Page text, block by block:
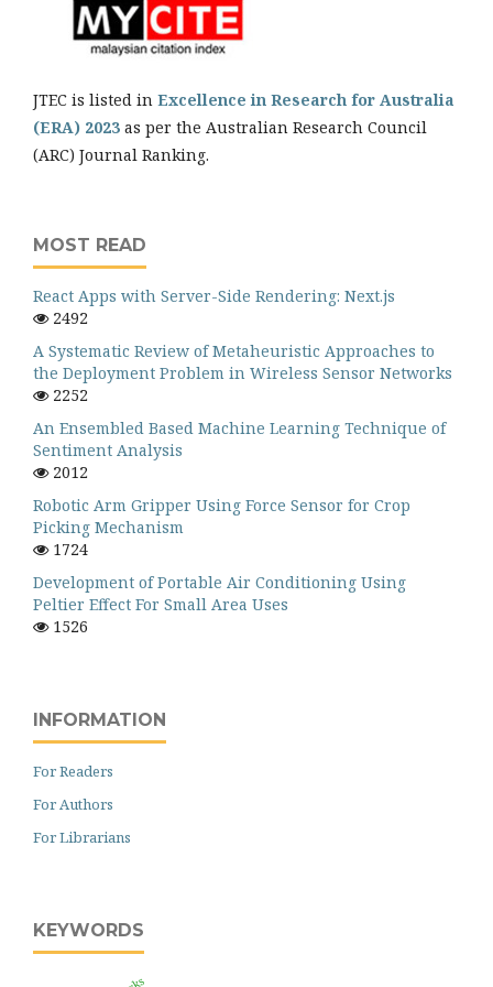
JTEC is listed in Excellence in Research for Australia
(ERA) 2023 as per the Australian Research Council
(ARC) Journal Ranking.
MOST READ
React Apps with Server-Side Rendering: Next.js
2492
A Systematic Review of Metaheuristic Approaches to
the Deployment Problem in Wireless Sensor Networks
2252
An Ensembled Based Machine Learning Technique of
Sentiment Analysis
2012
Robotic Arm Gripper Using Force Sensor for Crop
Picking Mechanism
1724
Development of Portable Air Conditioning Using
Peltier Effect For Small Area Uses
1526
INFORMATION
For Readers
For Authors
For Librarians
KEYWORDS